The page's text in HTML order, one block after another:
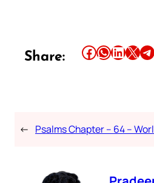
Share: Share this article on Facebook Share this article on WhatsApp Share this article on LinkedIn Share this article on X Share this article on Telegram
← Psalms Chapter – 64 –